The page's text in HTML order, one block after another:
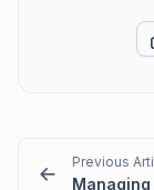
Previous